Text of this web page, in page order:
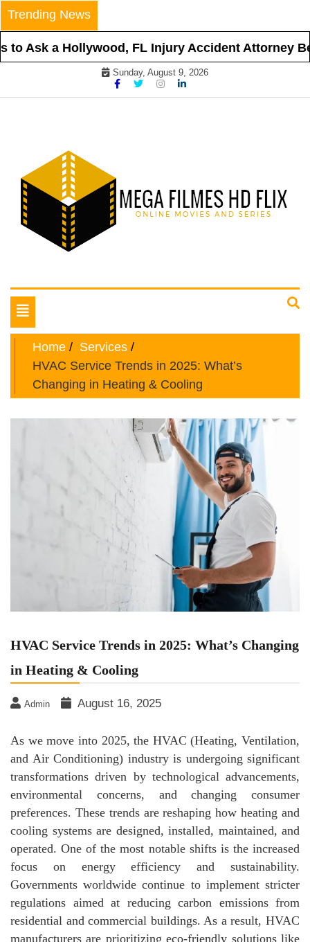
Skip
to
content
Trending News
Ask a Hollywood, FL Injury Accident Attorney
Sunday, August 9, 2026
Mega Filmes HD Flix
Toggle
navigation
Home
Services
HVAC Service Trends in 2025: What’s
Changing in Heating & Cooling
HVAC Service Trends in 2025: What’s Changing
in Heating & Cooling
Admin August 16, 2025
As we move into 2025, the HVAC (Heating, Ventilation,
and Air Conditioning) industry is undergoing significant
transformations driven by technological advancements,
environmental concerns, and changing consumer
preferences. These trends are reshaping how heating and
cooling systems are designed, installed, maintained, and
operated. One of the most notable shifts is the increased
focus on energy efficiency and sustainability.
Governments worldwide continue to implement stricter
regulations aimed at reducing carbon emissions from
residential and commercial buildings. As a result, HVAC
manufacturers are prioritizing eco-friendly solutions like